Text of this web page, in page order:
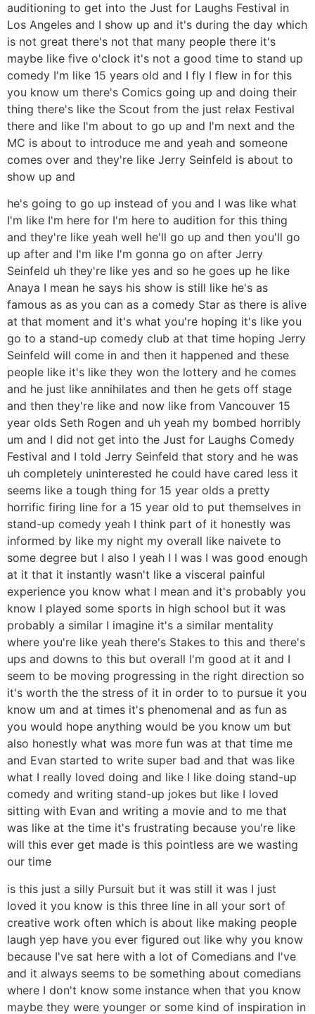
auditioning to get into the Just for Laughs Festival in
Los Angeles and I show up and it's during the day which
is not great there's not that many people there it's
maybe like five o'clock it's not a good time to stand up
comedy I'm like 15 years old and I fly I flew in for this
you know um there's Comics going up and doing their
thing there's like the Scout from the just relax Festival
there and like I'm about to go up and I'm next and the
MC is about to introduce me and yeah and someone
comes over and they're like Jerry Seinfeld is about to
show up and
he's going to go up instead of you and I was like what
I'm like I'm here for I'm here to audition for this thing
and they're like yeah well he'll go up and then you'll go
up after and I'm like I'm gonna go on after Jerry
Seinfeld uh they're like yes and so he goes up he like
Anaya I mean he says his show is still like he's as
famous as as you can as a comedy Star as there is alive
at that moment and it's what you're hoping it's like you
go to a stand-up comedy club at that time hoping Jerry
Seinfeld will come in and then it happened and these
people like it's like they won the lottery and he comes
and he just like annihilates and then he gets off stage
and then they're like and now like from Vancouver 15
year olds Seth Rogen and uh yeah my bombed horribly
um and I did not get into the Just for Laughs Comedy
Festival and I told Jerry Seinfeld that story and he was
uh completely uninterested he could have cared less it
seems like a tough thing for 15 year olds a pretty
horrific firing line for a 15 year old to put themselves in
stand-up comedy yeah I think part of it honestly was
informed by like my night my overall like naivete to
some degree but I also I yeah I I was I was good enough
at it that it instantly wasn't like a visceral painful
experience you know what I mean and it's probably you
know I played some sports in high school but it was
probably a similar I imagine it's a similar mentality
where you're like yeah there's Stakes to this and there's
ups and downs to this but overall I'm good at it and I
seem to be moving progressing in the right direction so
it's worth the the stress of it in order to to pursue it you
know um and at times it's phenomenal and as fun as
you would hope anything would be you know um but
also honestly what was more fun was at that time me
and Evan started to write super bad and that was like
what I really loved doing and like I like doing stand-up
comedy and writing stand-up jokes but like I loved
sitting with Evan and writing a movie and to me that
was like at the time it's frustrating because you're like
will this ever get made is this pointless are we wasting
our time
is this just a silly Pursuit but it was still it was I just
loved it you know is this three line in all your sort of
creative work often which is about like making people
laugh yep have you ever figured out like why you know
because I've sat here with a lot of Comedians and I've
and it always seems to be something about comedians
where I don't know some instance when that you know
maybe they were younger or some kind of inspiration in